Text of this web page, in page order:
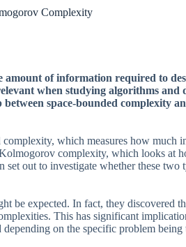
Complexity
amount of information required to
when studying algorithms and
space-bounded complexity
which measures how much
complexity, which looks at
out to investigate whether these two
be expected. In fact, they discovered
This has significant
on the specific problem being